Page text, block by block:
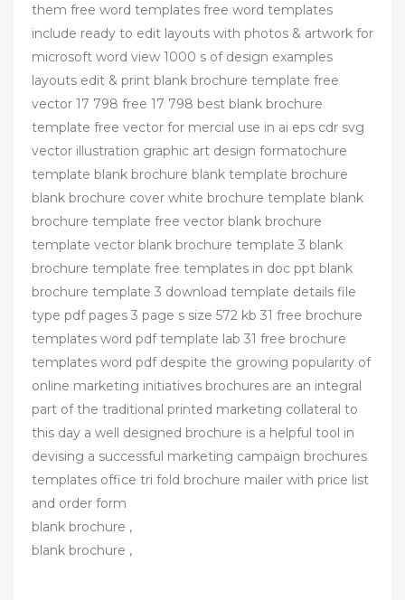
them free word templates free word templates
include ready to edit layouts with photos & artwork for
microsoft word view 1000 s of design examples
layouts edit & print blank brochure template free
vector 17 798 free 17 798 best blank brochure
template free vector for mercial use in ai eps cdr svg
vector illustration graphic art design formatochure
template blank brochure blank template brochure
blank brochure cover white brochure template blank
brochure template free vector blank brochure
template vector blank brochure template 3 blank
brochure template free templates in doc ppt blank
brochure template 3 download template details file
type pdf pages 3 page s size 572 kb 31 free brochure
templates word pdf template lab 31 free brochure
templates word pdf despite the growing popularity of
online marketing initiatives brochures are an integral
part of the traditional printed marketing collateral to
this day a well designed brochure is a helpful tool in
devising a successful marketing campaign brochures
templates office tri fold brochure mailer with price list
and order form
blank brochure ,
blank brochure ,